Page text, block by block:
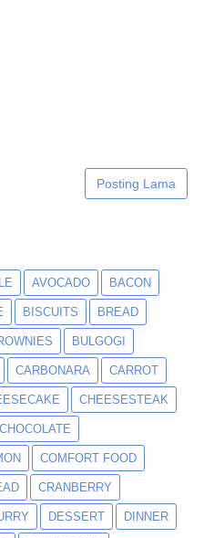
Posting Lama
AVOCADO BACON
BISCUITS BREAD
BULGOGI
CARBONARA CARROT
CHEESESTEAK
CHOCOLATE
COMFORT FOOD
CRANBERRY
DESSERT DINNER